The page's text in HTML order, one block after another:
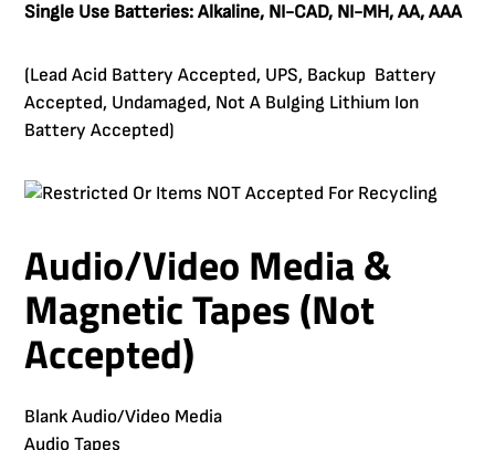
Single Use Batteries: Alkaline, NI-CAD, NI-MH, AA, AAA
(Lead Acid Battery Accepted, UPS, Backup Battery
Accepted, Undamaged, Not A Bulging Lithium Ion
Battery Accepted)
Audio/Video Media &
Magnetic Tapes (Not
Accepted)
Blank Audio/Video Media
Audio Tapes